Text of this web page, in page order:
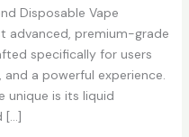
Disposable Vape
advanced, premium-grade
specifically for users
a powerful experience.
unique is its liquid
[…]